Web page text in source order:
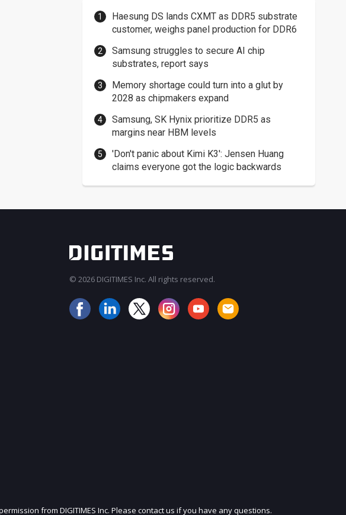
Haesung DS lands CXMT as DDR5 substrate
customer, weighs panel production for DDR6
Samsung struggles to secure AI chip
substrates, report says
Memory shortage could turn into a glut by
2028 as chipmakers expand
Samsung, SK Hynix prioritize DDR5 as
margins near HBM levels
'Don't panic about Kimi K3': Jensen Huang
claims everyone got the logic backwards
JOIN OUR MAILING LIST
© 2026 DIGITIMES Inc. All rights reserved.
from DIGITIMES Inc. Please contact us if you have any questions.